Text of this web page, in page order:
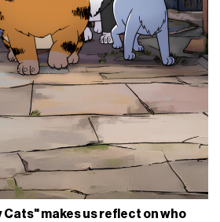
Cats" makes us reflect on who